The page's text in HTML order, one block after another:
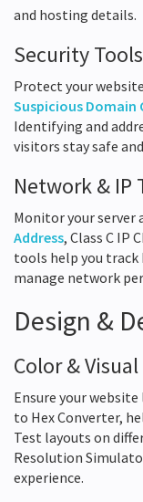
and hosting details.
Security Tools
Protect your
Suspicious Domain
Identifying and
visitors stay safe
Network & IP
Monitor your
Address, Class C IP
tools help you track
manage network
Design &
Color &
Ensure your
to Hex Converter,
Test layouts on
Resolution
experience.